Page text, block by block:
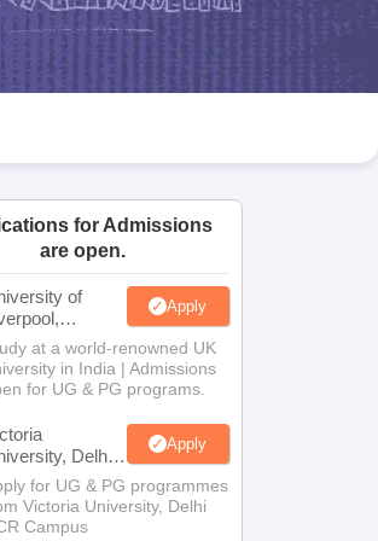
SSC Question Paper
Manipur Board HSLC
Odisha 10th Syllabus Kerala SSLC Syllabus
11 Syllabus for Class 12 NCERT Syllabus
Class
for Admissions
are open.
of
Apply
at a world-renowned UK
in India | Admissions
for UG & PG programs.
Delhi
Apply
for UG & PG programmes
Victoria University, Delhi
Campus